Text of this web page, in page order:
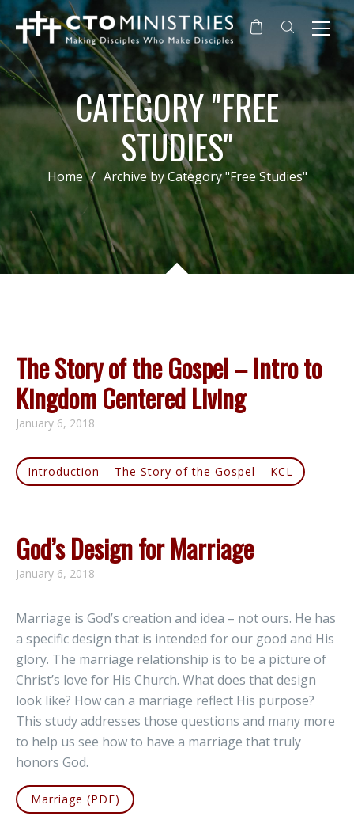
CATEGORY "FREE
STUDIES"
Home / Archive by Category "Free Studies"
The Story of the Gospel – Intro to
Kingdom Centered Living
January 6, 2018
Introduction – The Story of the Gospel – KCL
God’s Design for Marriage
January 6, 2018
Marriage is God’s creation and idea – not ours. He has
a specific design that is intended for our good and His
glory. The marriage relationship is to be a picture of
Christ’s love for His Church. What does that design
look like? How can a marriage reflect His purpose?
This study addresses those questions and many more
to help us see how to have a marriage that truly
honors God.
Marriage (PDF)